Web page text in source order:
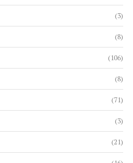
(3)
(8)
(106)
(8)
(71)
(3)
(21)